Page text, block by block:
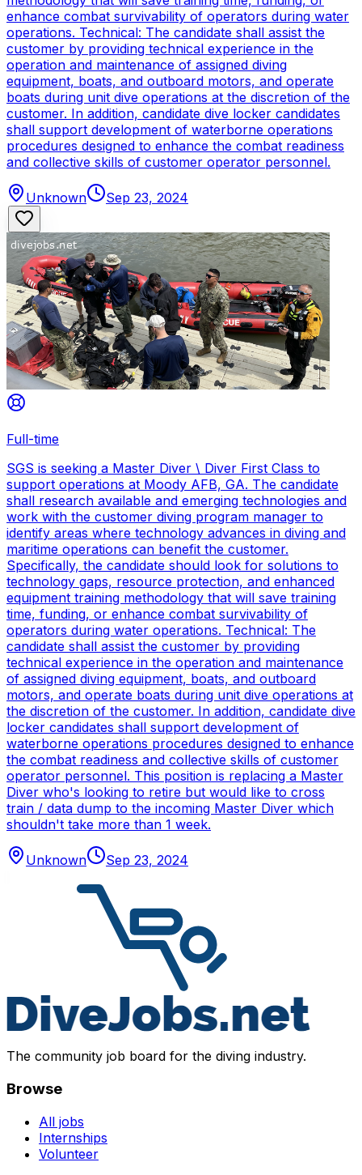
enhance combat survivability of operators during water
operations. Technical: The candidate shall assist the
customer by providing technical experience in the
operation and maintenance of assigned diving
equipment, boats, and outboard motors, and operate
boats during unit dive operations at the discretion of the
customer. In addition, candidate dive locker candidates
shall support development of waterborne operations
procedures designed to enhance the combat readiness
and collective skills of customer operator personnel.
Unknown Sep 23, 2024
Full-time
SGS is seeking a Master Diver \ Diver First Class to
support operations at Moody AFB, GA. The candidate
shall research available and emerging technologies and
work with the customer diving program manager to
identify areas where technology advances in diving and
maritime operations can benefit the customer.
Specifically, the candidate should look for solutions to
technology gaps, resource protection, and enhanced
equipment training methodology that will save training
time, funding, or enhance combat survivability of
operators during water operations. Technical: The
candidate shall assist the customer by providing
technical experience in the operation and maintenance
of assigned diving equipment, boats, and outboard
motors, and operate boats during unit dive operations at
the discretion of the customer. In addition, candidate dive
locker candidates shall support development of
waterborne operations procedures designed to enhance
the combat readiness and collective skills of customer
operator personnel. This position is replacing a Master
Diver who's looking to retire but would like to cross
train / data dump to the incoming Master Diver which
shouldn't take more than 1 week.
Unknown Sep 23, 2024
The community job board for the diving industry.
Browse
All jobs
Internships
Volunteer